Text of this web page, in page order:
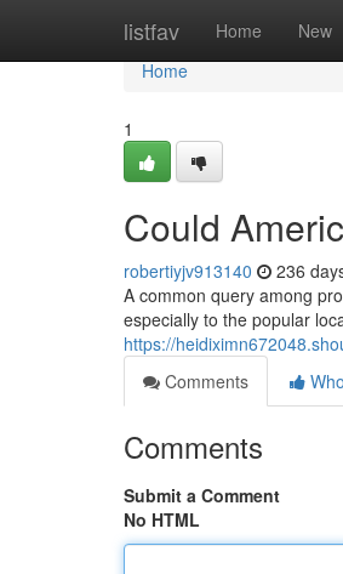
listfav Home New
Home
Home
1
Could
robertiyjv913140 236
A common query among
especially to the popular
https://
Comments
Comments
Submit a Comment
No HTML